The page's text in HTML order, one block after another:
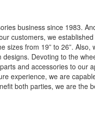
business since 1983.
customers, we
sizes from 19” to 26”.
Devoting to the
and accessories to our
experience, we are
both parties, we are the